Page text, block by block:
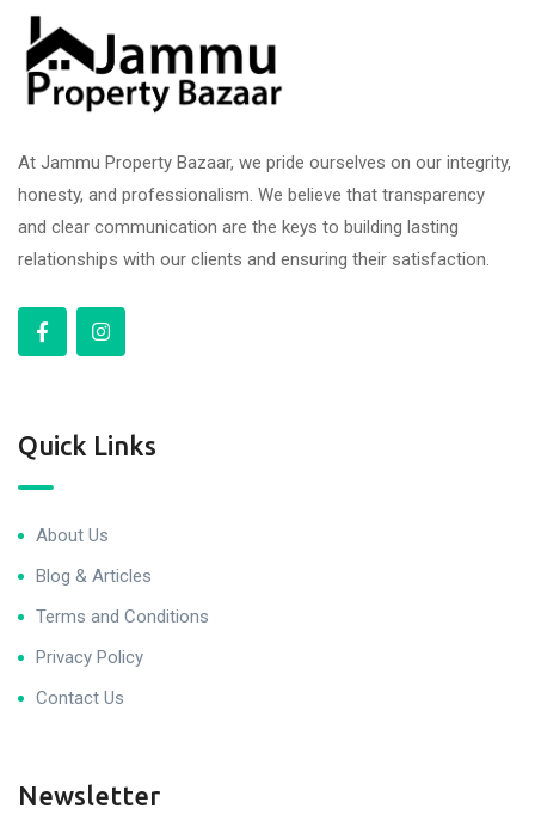
At Jammu Property Bazaar, we pride ourselves on our integrity,
honesty, and professionalism. We believe that transparency
and clear communication are the keys to building lasting
relationships with our clients and ensuring their satisfaction.
Quick Links
About Us
Blog & Articles
Terms and Conditions
Privacy Policy
Contact Us
Newsletter